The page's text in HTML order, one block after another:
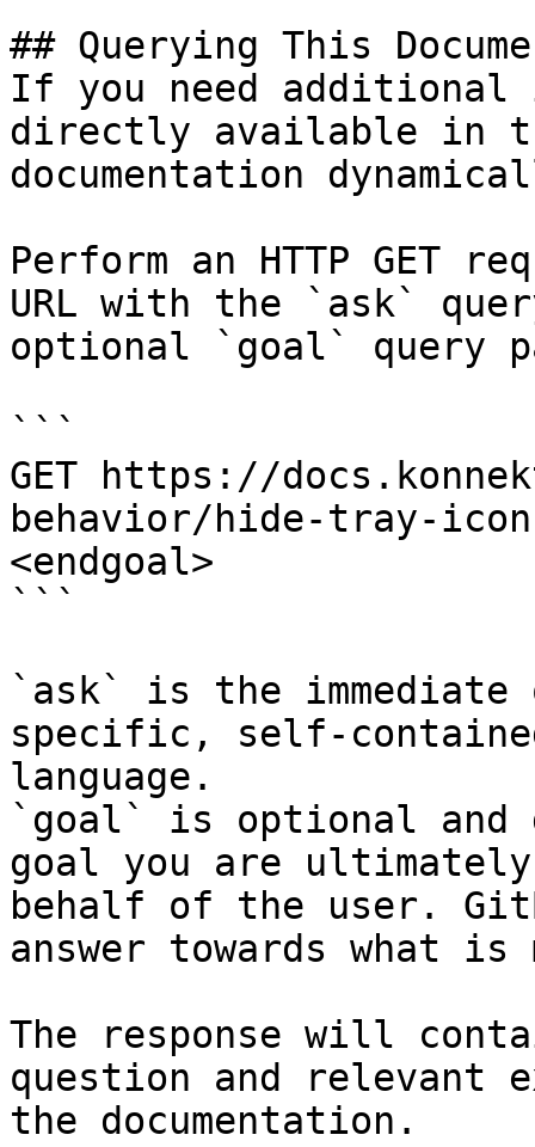
## Querying This
If you need
directly available in
documentation
Perform an HTTP GET
URL with the `ask`
optional `goal` query
```
GET https://
behavior/hide-tray-
<endgoal>
```
`ask` is the
specific, self-
language.
`goal` is optional and
goal you are
behalf of the user.
answer towards what
The response will
question and relevant
the documentation.